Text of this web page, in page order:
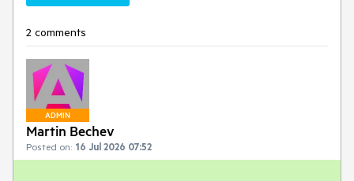
2 comments
ADMIN
Martin Bechev
Posted on: 16 Jul 2026 07:52